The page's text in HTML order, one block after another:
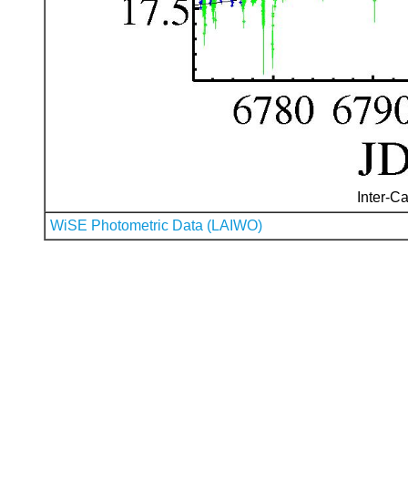
Inter-
WiSE Photometric Data (LAIWO)